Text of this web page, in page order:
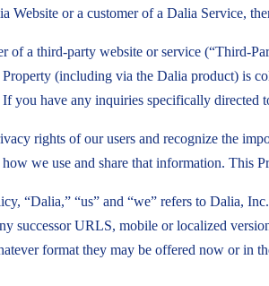
Website or a customer of a Dalia Service,
of a third-party website or service (“Third-
(including via the Dalia product) is
you have any inquiries specifically directed
rights of our users and recognize the
we use and share that information. This
“Dalia,” “us” and “we” refers to Dalia,
successor URLS, mobile or localized
format they may be offered now or in